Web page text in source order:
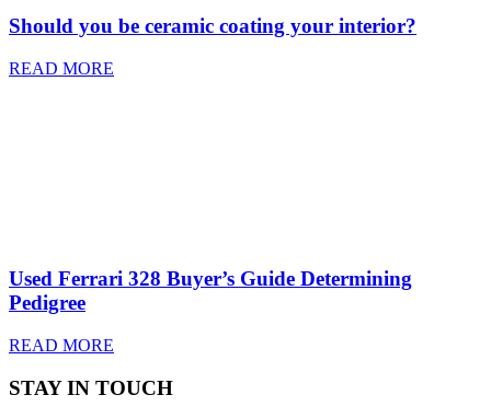
Should you be ceramic coating your interior?
READ MORE
Used Ferrari 328 Buyer’s Guide Determining
Pedigree
READ MORE
STAY IN TOUCH